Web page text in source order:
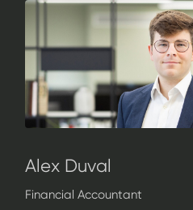
Alex Duval
Financial Accountant